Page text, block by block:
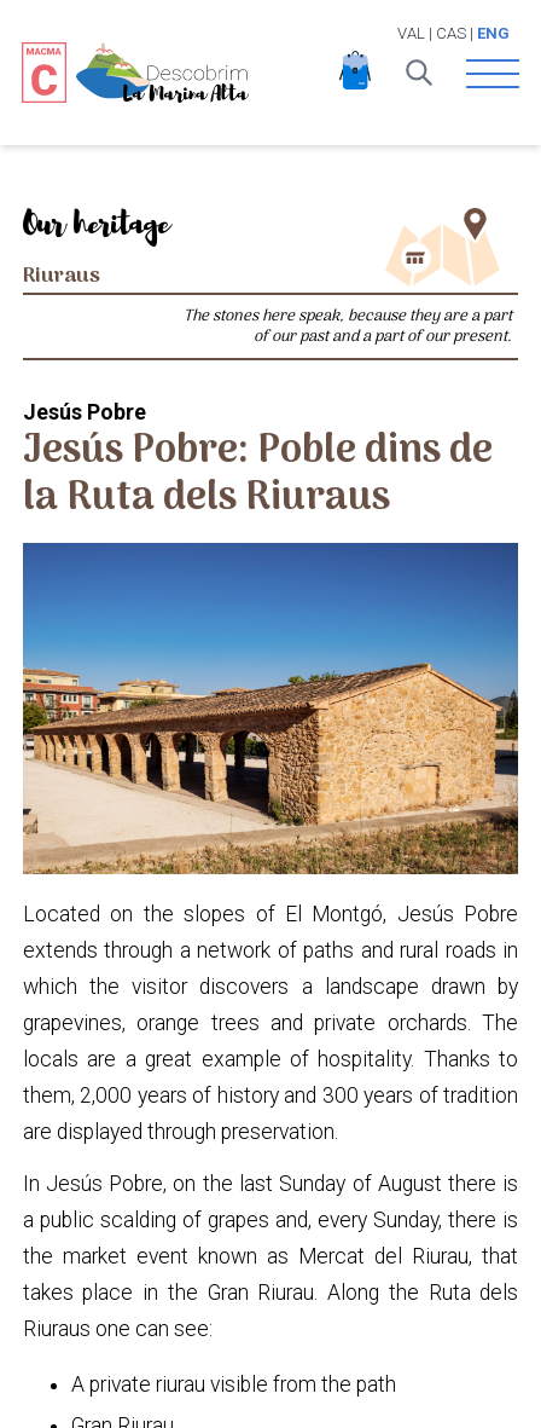
VAL | CAS| ENG
Open
Our heritage
Riuraus
The stones here speak, because they are a part
of our past and a part of our present.
Jesús Pobre
Jesús Pobre: Poble dins de
la Ruta dels Riuraus
Located on the slopes of El Montgó, Jesús Pobre
extends through a network of paths and rural roads in
which the visitor discovers a landscape drawn by
grapevines, orange trees and private orchards. The
locals are a great example of hospitality. Thanks to
them, 2,000 years of history and 300 years of tradition
are displayed through preservation.
In Jesús Pobre, on the last Sunday of August there is
a public scalding of grapes and, every Sunday, there is
the market event known as Mercat del Riurau, that
takes place in the Gran Riurau. Along the Ruta dels
Riuraus one can see:
A private riurau visible from the path